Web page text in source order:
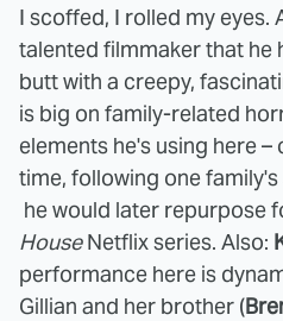
I scoffed, I rolled my eyes.
talented filmmaker that he
butt with a creepy,
is big on family-related
elements he's using here
time, following one
he would later repurpose
House Netflix series. Also:
performance here is
Gillian and her brother (